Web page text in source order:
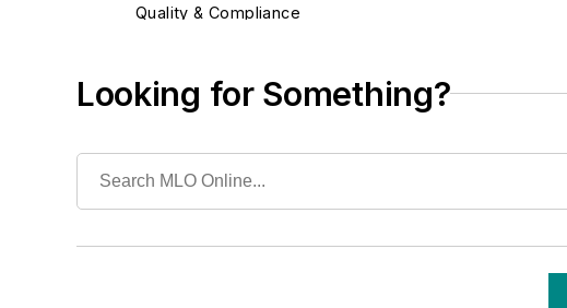
Quality & Compliance
Tests
Looking for Something?